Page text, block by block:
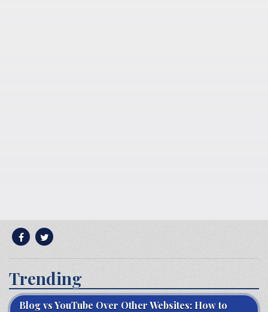
Trending
Blog vs YouTube Over Other Websites: How to